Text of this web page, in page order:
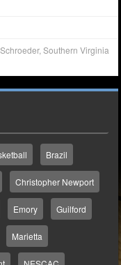
Southern Virginia
Brazil
Christopher Newport
Emory Guilford
Marietta